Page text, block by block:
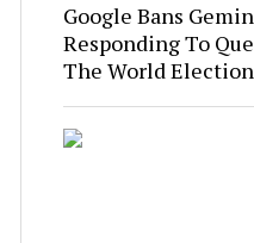
Google Bans
Responding To
The World